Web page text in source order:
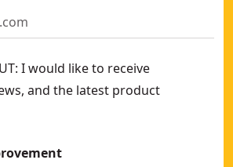
I would like to receive
and the latest product